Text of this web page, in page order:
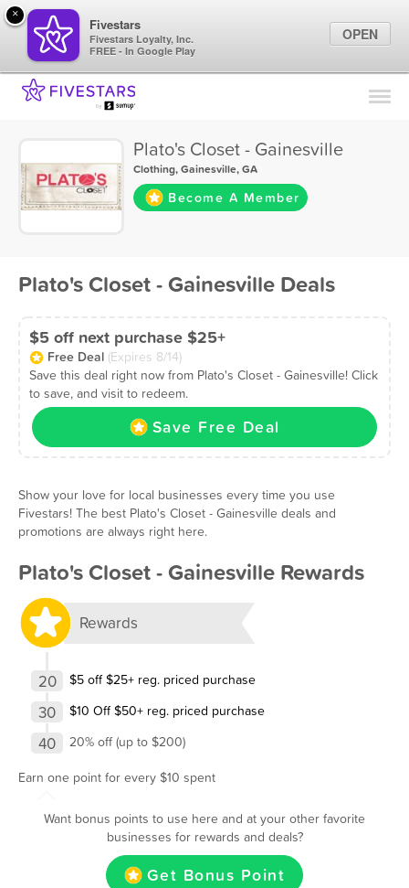
Find Locations
Marketing Tips
Sign In
Plato's Closet - Gainesville
Clothing,Gainesville, GA
Become A Member
Plato's Closet - Gainesville Deals
$5 off next purchase $25+
Free Deal (Expires 8/14)
Save this deal right now from Plato's Closet - Gainesville! Click
to save, and visit to redeem.
Save Free Deal
Show your love for local businesses every time you use
Fivestars! The best Plato's Closet - Gainesville deals and
promotions are always right here.
Plato's Closet - Gainesville Rewards
Rewards
20 $5 off $25+ reg. priced purchase
30 $10 Off $50+ reg. priced purchase
40
20% off (up to $200)
Earn one point for every $10 spent
Want bonus points to use here and at your other favorite
businesses for rewards and deals?
Get Bonus Point
×
Fivestars
Fivestars Loyalty, Inc.
FREE - In Google Play
OPEN